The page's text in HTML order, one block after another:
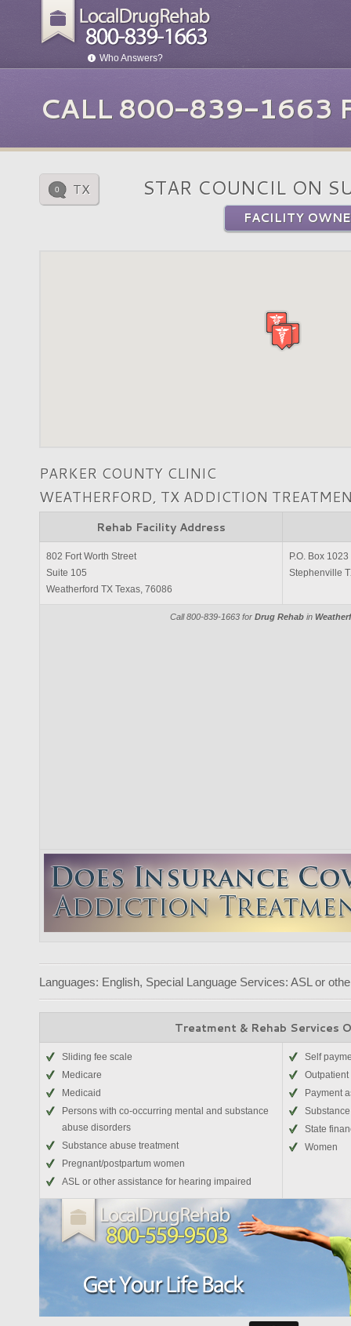
Who Answers?
CALL 800-839-1663
0 TX STAR COUNCIL ON
FACILITY
PARKER COUNTY CLINIC
WEATHERFORD, TX ADDICTION
Rehab Facility Address
Call 800-839-1663 for Drug Rehab in
802 Fort Worth Street
Suite 105
Weatherford TX Texas, 76086
P.O. Box 1023
Stephenville
Languages: English, Special Language Services: ASL or
Treatment & Rehab Services
Sliding fee scale
Medicare
Medicaid
Persons with co-occurring mental and substance
abuse disorders
Substance abuse treatment
Pregnant/postpartum women
ASL or other assistance for hearing impaired
Self
Outpatient
Payment
State
Women